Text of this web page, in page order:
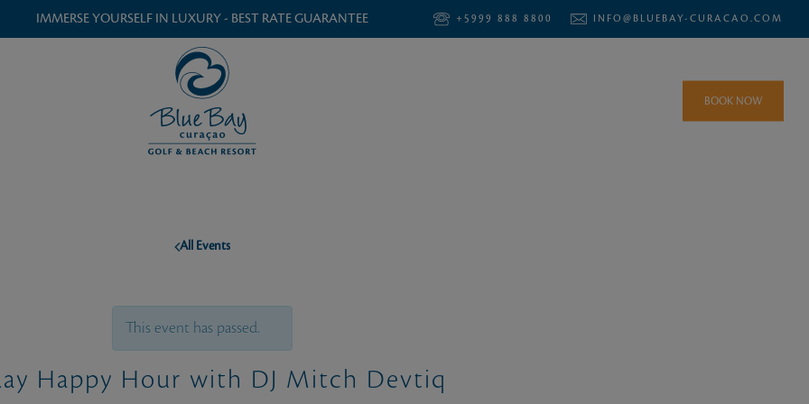
IMMERSE YOURSELF IN LUXURY - BEST RATE GUARANTEE +5999 888 8800 INFO@BLUEBAY-CURACAO.COM
BOOK NOW
All Events
This event has passed.
Happy Hour with DJ Mitch Devtiq